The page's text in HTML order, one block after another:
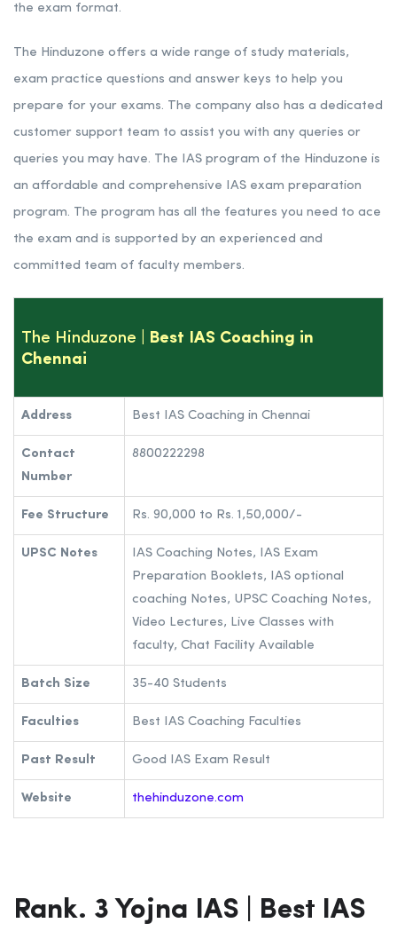
the exam format.
The Hinduzone offers a wide range of study materials,
exam practice questions and answer keys to help you
prepare for your exams. The company also has a dedicated
customer support team to assist you with any queries or
queries you may have. The IAS program of the Hinduzone is
an affordable and comprehensive IAS exam preparation
program. The program has all the features you need to ace
the exam and is supported by an experienced and
committed team of faculty members.
The Hinduzone
| Best IAS Coaching in
Chennai
Address Best IAS Coaching in Chennai
Contact
Number
8800222298
Fee Structure Rs. 90,000 to Rs. 1,50,000/-
UPSC Notes
IAS Coaching Notes, IAS Exam
Preparation Booklets, IAS optional
coaching Notes, UPSC Coaching Notes,
Video Lectures, Live Classes with
faculty, Chat Facility Available
Batch Size 35-40 Students
Faculties Best IAS Coaching Faculties
Past Result Good IAS Exam Result
Website thehinduzone.com
Rank. 3 Yojna IAS | Best IAS